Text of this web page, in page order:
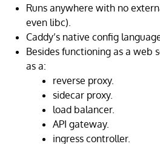
Runs anywhere with no
even libc).
Caddy’s native config
Besides functioning as a web
as a:
reverse proxy.
sidecar proxy.
load balancer.
API gateway.
ingress controller.